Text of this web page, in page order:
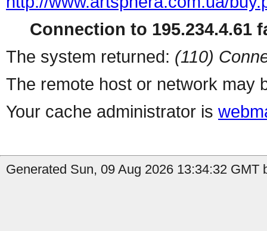
Connection to 195.234.4.61
The system returned: (110)
The remote host or network may
Your cache administrator is
Generated Sun, 09 Aug 2026 13:34:32